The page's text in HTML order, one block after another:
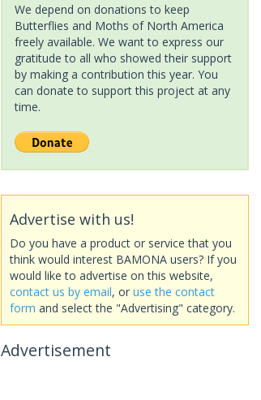
We depend on donations to keep
Butterflies and Moths of North America
freely available. We want to express our
gratitude to all who showed their support
by making a contribution this year. You
can donate to support this project at any
time.
Advertise with us!
Do you have a product or service that you
think would interest BAMONA users? If you
would like to advertise on this website,
contact us by email, or use the contact
form and select the "Advertising" category.
Advertisement